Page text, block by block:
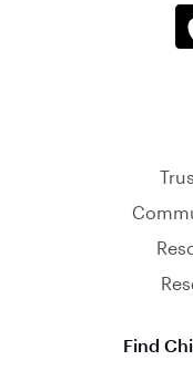
Find